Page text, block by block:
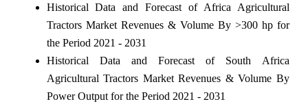
Historical Data and Forecast of Africa Agricultural
Tractors Market Revenues & Volume By >300 hp for
the Period 2021 - 2031
Historical Data and Forecast of South Africa
Agricultural Tractors Market Revenues & Volume By
Power Output for the Period 2021 - 2031